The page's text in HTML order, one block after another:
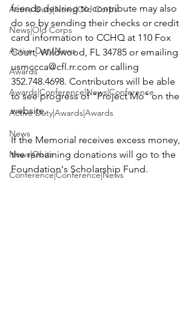
Active Duty|News|Old Corps
News|Old Corps
Active Duty|News
Awards
Awards|Conference|News|Conference
Active Duty|Awards|Awards
News
News|Obits
Conference|Conference|News
friends desiring to contribute may also
do so by sending their checks or credit
card information to CCHQ at 110 Fox
Court, Wildwood, FL 34785 or emailing
usmccca@cfl.rr.com or calling
352.748.4698. Contributors will be able
to see progress of "Project Mo" on the
website.
If the Memorial receives excess money,
the remaining donations will go to the
Foundation's Scholarship Fund.